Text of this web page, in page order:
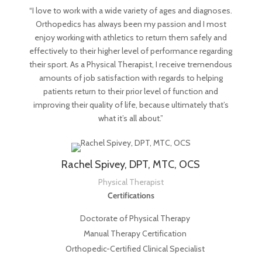
“I love to work with a wide variety of ages and diagnoses.
Orthopedics has always been my passion and I most
enjoy working with athletics to return them safely and
effectively to their higher level of performance regarding
their sport. As a Physical Therapist, I receive tremendous
amounts of job satisfaction with regards to helping
patients return to their prior level of function and
improving their quality of life, because ultimately that’s
what it’s all about.”
Rachel Spivey, DPT, MTC, OCS
Physical Therapist
Certifications
Doctorate of Physical Therapy
Manual Therapy Certification
Orthopedic-Certified Clinical Specialist